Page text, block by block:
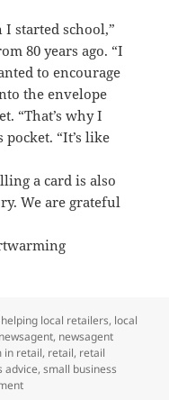
started school,”
80 years ago. “I
to encourage
the envelope
“That’s why I
“It’s like
a card is also
We are grateful
Tags
helping local retailers, local
newsagent, newsagent
in retail, retail, retail
advice,small business
on Each card we sell in a